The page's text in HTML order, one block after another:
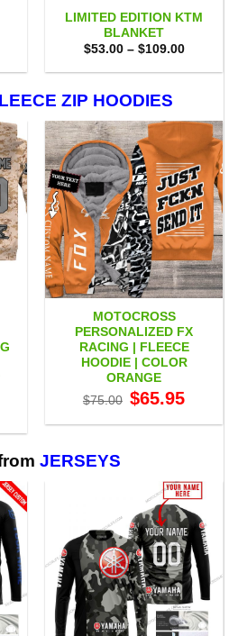
LIMITED EDITION KTM
BLANKET
$53.00 – $109.00Price
$53.00
ZIP HOODIES
MOTOCROSS
PERSONALIZED FX
RACING | FLEECE
HOODIE | COLOR
ORANGE
$75.00 Original
price
$75.00.
$65.95price
$65.95.
JERSEYS